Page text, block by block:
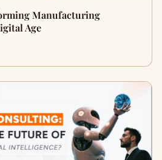
Manufacturing
Age